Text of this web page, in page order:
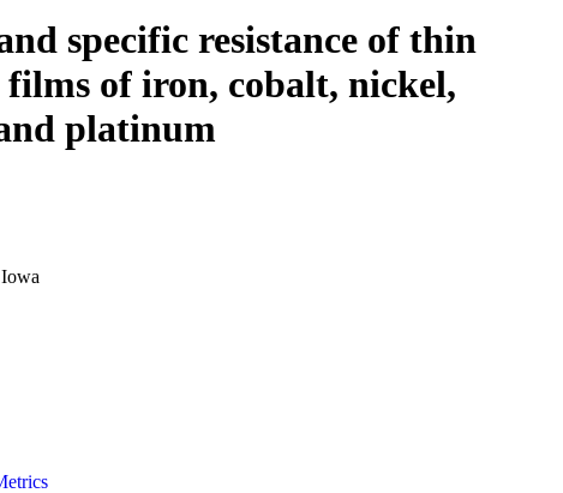
specific resistance of thin
films of iron, cobalt, nickel,
platinum